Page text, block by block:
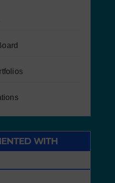
WITH